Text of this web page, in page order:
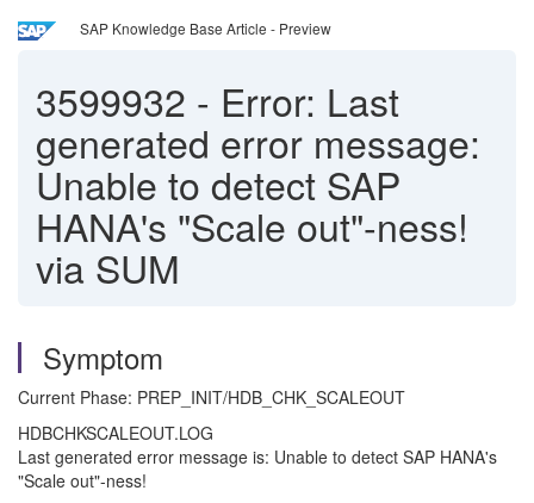
SAP Knowledge Base Article - Preview
3599932 - Error: Last
generated error message:
Unable to detect SAP
HANA's "Scale out"-ness!
via SUM
Symptom
Current Phase: PREP_INIT/HDB_CHK_SCALEOUT
HDBCHKSCALEOUT.LOG
Last generated error message is: Unable to detect SAP HANA's
"Scale out"-ness!